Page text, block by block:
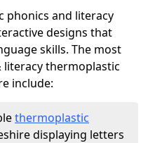
phonics and literacy
designs that
skills. The most
thermoplastic
include:
thermoplastic
displaying letters